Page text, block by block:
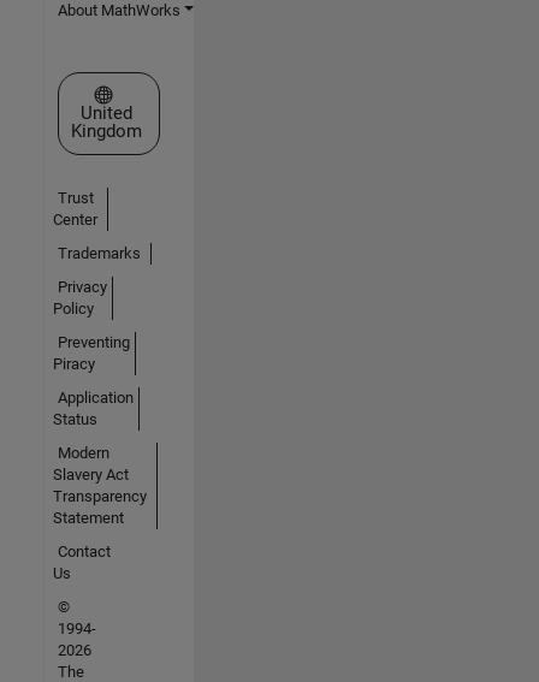
About MathWorks
Select a Web Site
United
Kingdom
Trust
Center
Trademarks
Privacy
Policy
Preventing
Piracy
Application
Status
Modern
Slavery Act
Transparency
Statement
Contact
Us
©
1994-
2026
The